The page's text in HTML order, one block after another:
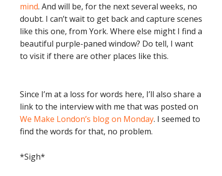
mind. And will be, for the next several weeks, no
doubt. I can’t wait to get back and capture scenes
like this one, from York. Where else might I find a
beautiful purple-paned window? Do tell, I want
to visit if there are other places like this.
Since I’m at a loss for words here, I’ll also share a
link to the interview with me that was posted on
We Make London’s blog on Monday. I seemed to
find the words for that, no problem.
*Sigh*